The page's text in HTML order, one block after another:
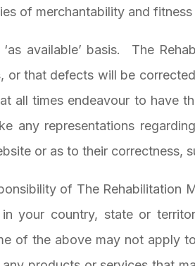
of merchantability and
available’ basis.
The
or that defects will be
all times endeavour to have
any representations
or as to their correctness,
of The Rehabilitation
your country, state or
of the above may not apply